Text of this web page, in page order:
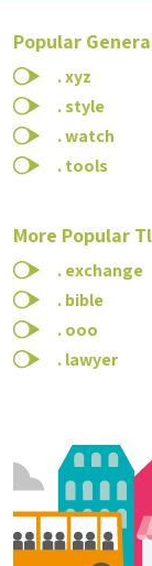
Popular
.xyz
.style
.watch
.tools
More Popular
.exchange
.bible
.ooo
.lawyer